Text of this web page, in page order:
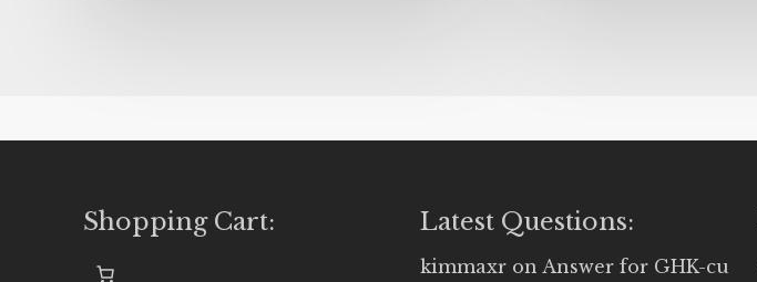
Shopping Cart: Latest Questions:
kimmaxr on Answer for GHK-cu